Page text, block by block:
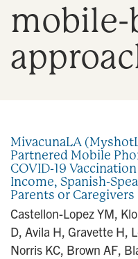
mobile-
MivacunaLA
Partnered Mobile
COVID-19
Income, Spanish-
Parents or Caregivers
Castellon-Lopez YM,
D, Avila H, Gravette H,
Norris KC, Brown AF,